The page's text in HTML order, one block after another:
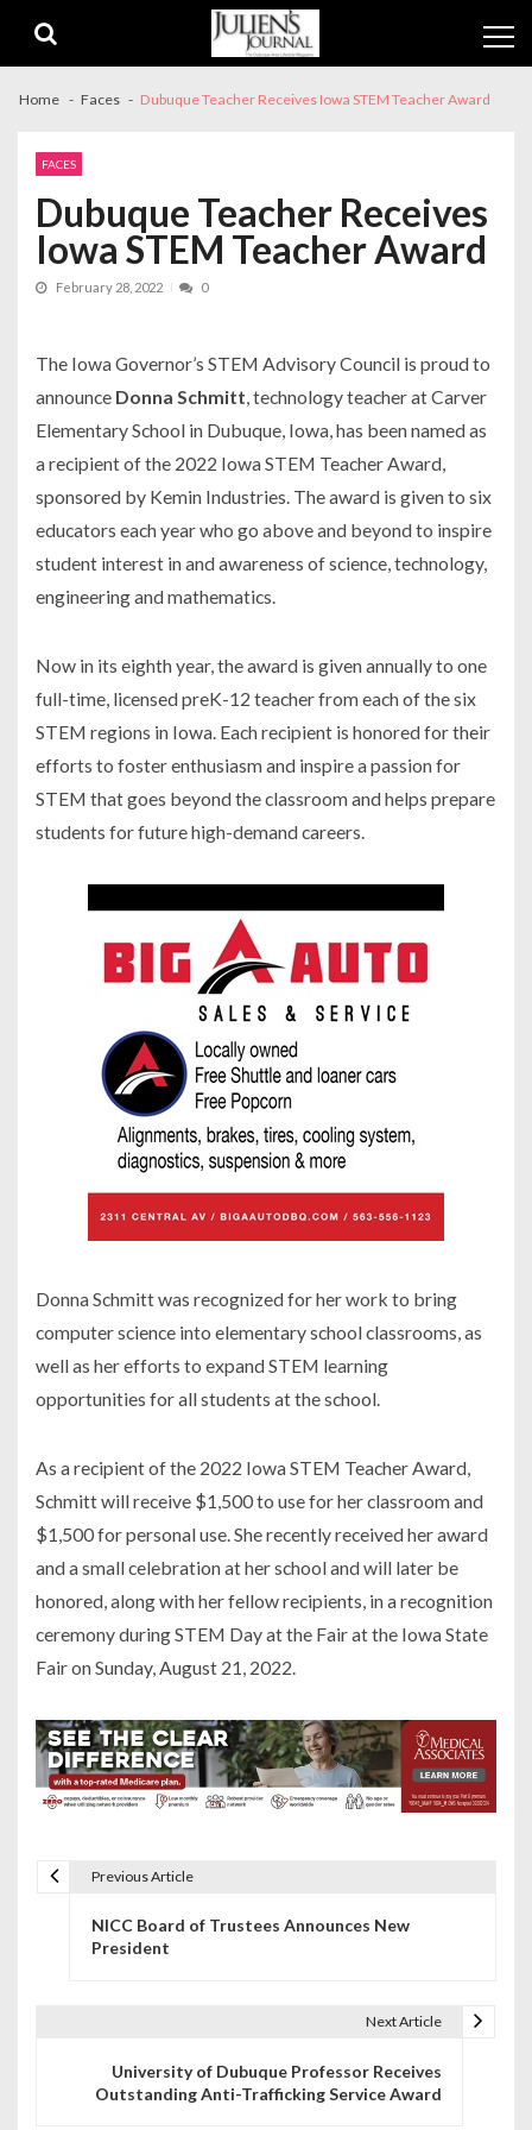
navigation
content
Home Faces Dubuque Teacher Receives Iowa STEM Teacher Award
FACES
Dubuque Teacher Receives
Iowa STEM Teacher Award
February 28, 2022 0
The Iowa Governor’s STEM Advisory Council is proud to
announce Donna Schmitt, technology teacher at Carver
Elementary School in Dubuque, Iowa, has been named as
a recipient of the 2022 Iowa STEM Teacher Award,
sponsored by Kemin Industries. The award is given to six
educators each year who go above and beyond to inspire
student interest in and awareness of science, technology,
engineering and mathematics.
Now in its eighth year, the award is given annually to one
full-time, licensed preK-12 teacher from each of the six
STEM regions in Iowa. Each recipient is honored for their
efforts to foster enthusiasm and inspire a passion for
STEM that goes beyond the classroom and helps prepare
students for future high-demand careers.
Donna Schmitt was recognized for her work to bring
computer science into elementary school classrooms, as
well as her efforts to expand STEM learning
opportunities for all students at the school.
As a recipient of the 2022 Iowa STEM Teacher Award,
Schmitt will receive $1,500 to use for her classroom and
$1,500 for personal use. She recently received her award
and a small celebration at her school and will later be
honored, along with her fellow recipients, in a recognition
ceremony during STEM Day at the Fair at the Iowa State
Fair on Sunday, August 21, 2022.
Previous Article
NICC Board of Trustees Announces New
President
Next Article
University of Dubuque Professor Receives
Outstanding Anti-Trafficking Service Award